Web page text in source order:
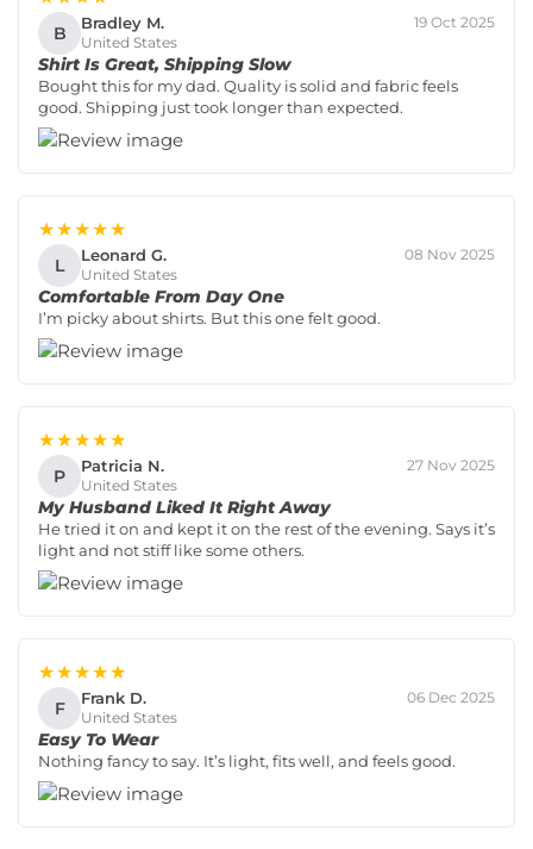
B Bradley M.
United States
19 Oct 2025
Shirt Is Great, Shipping Slow
Bought this for my dad. Quality is solid and fabric feels
good. Shipping just took longer than expected.
★★★★★
L Leonard G.
United States
08 Nov 2025
Comfortable From Day One
I’m picky about shirts. But this one felt good.
★★★★★
P Patricia N.
United States
27 Nov 2025
My Husband Liked It Right Away
He tried it on and kept it on the rest of the evening. Says it’s
light and not stiff like some others.
★★★★★
F Frank D.
United States
06 Dec 2025
Easy To Wear
Nothing fancy to say. It’s light, fits well, and feels good.